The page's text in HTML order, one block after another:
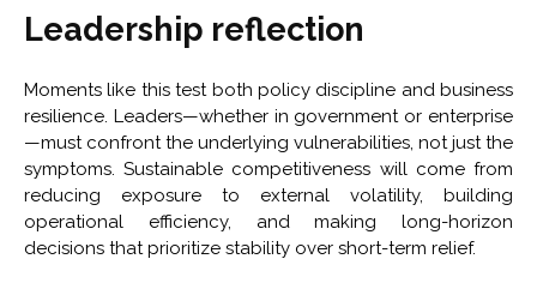
Leadership reflection
Moments like this test both policy discipline and business
resilience. Leaders—whether in government or enterprise
—must confront the underlying vulnerabilities, not just the
symptoms. Sustainable competitiveness will come from
reducing exposure to external volatility, building
operational efficiency, and making long-horizon
decisions that prioritize stability over short-term relief.